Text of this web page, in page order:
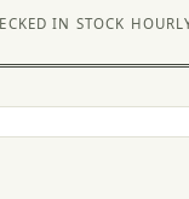
IN STOCK